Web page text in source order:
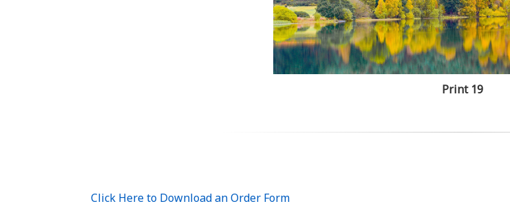
Print 19
Click Here to Download an Order Form